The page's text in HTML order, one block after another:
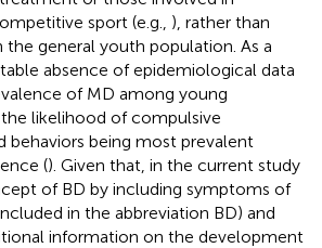
sport (e.g., ), rather than
general youth population. As a
absence of epidemiological data
of MD among young
likelihood of compulsive
behaviors being most prevalent
(). Given that, in the current study
of BD by including symptoms of
in the abbreviation BD) and
information on the development